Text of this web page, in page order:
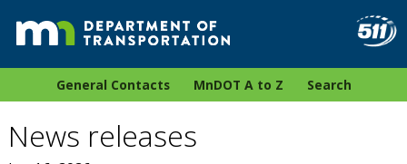
General Contacts MnDOT A to Z Search
News releases